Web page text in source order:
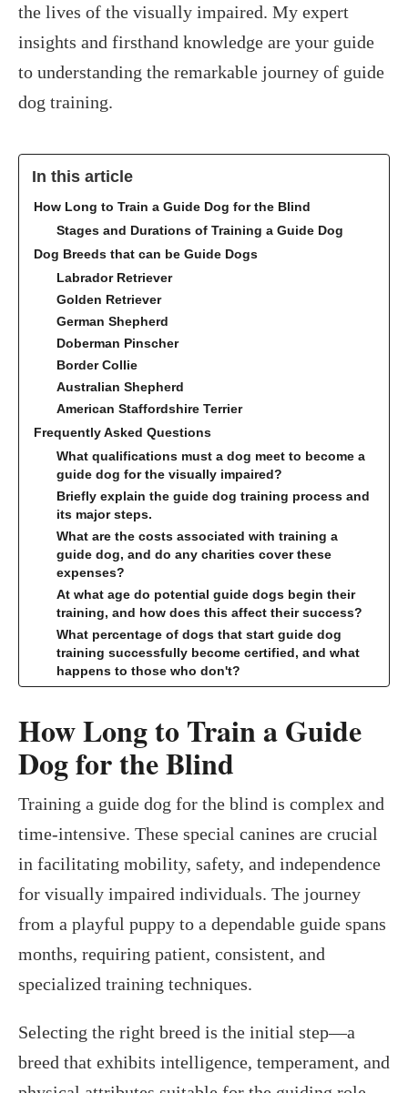
the lives of the visually impaired. My expert
insights and firsthand knowledge are your guide
to understanding the remarkable journey of guide
dog training.
In this article
How Long to Train a Guide Dog for the Blind
Stages and Durations of Training a Guide Dog
Dog Breeds that can be Guide Dogs
Labrador Retriever
Golden Retriever
German Shepherd
Doberman Pinscher
Border Collie
Australian Shepherd
American Staffordshire Terrier
Frequently Asked Questions
What qualifications must a dog meet to become a
guide dog for the visually impaired?
Briefly explain the guide dog training process and
its major steps.
What are the costs associated with training a
guide dog, and do any charities cover these
expenses?
At what age do potential guide dogs begin their
training, and how does this affect their success?
What percentage of dogs that start guide dog
training successfully become certified, and what
happens to those who don't?
How Long to Train a Guide
Dog for the Blind
Training a guide dog for the blind is complex and
time-intensive. These special canines are crucial
in facilitating mobility, safety, and independence
for visually impaired individuals. The journey
from a playful puppy to a dependable guide spans
months, requiring patient, consistent, and
specialized training techniques.
Selecting the right breed is the initial step—a
breed that exhibits intelligence, temperament, and